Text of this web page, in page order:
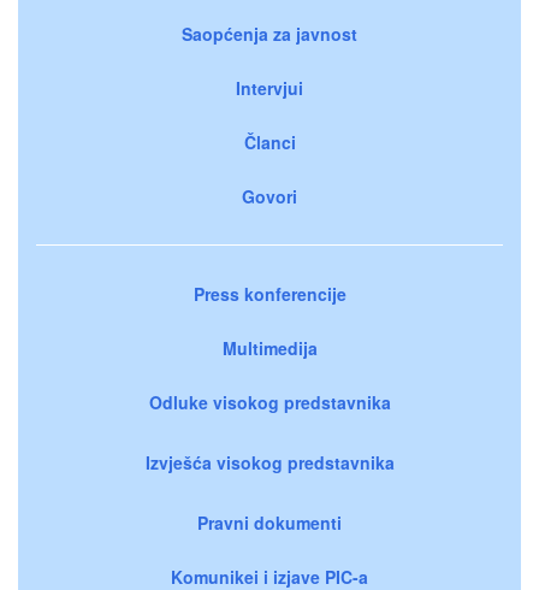
Saopćenja za javnost
Intervjui
Članci
Govori
Press konferencije
Multimedija
Odluke visokog predstavnika
Izvješća visokog predstavnika
Pravni dokumenti
Komunikei i izjave PIC-a